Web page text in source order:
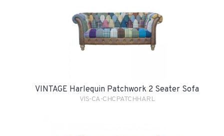
VINTAGE Harlequin Patchwork 2 Seater Sofa
VIS-CA-CHCPATCHHARL